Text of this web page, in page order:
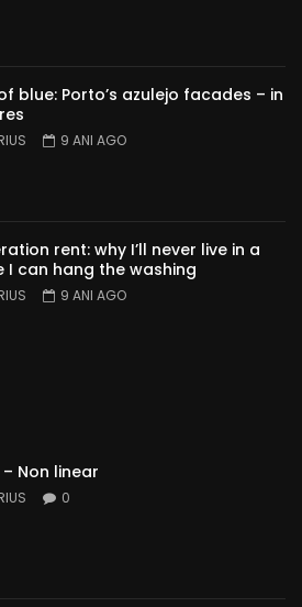
blue: Porto’s azulejo facades – in
9 ANI AGO
rent: why I’ll never live in a
I can hang the washing
9 ANI AGO
– Non linear
0